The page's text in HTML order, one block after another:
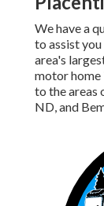
We have a
to assist you
area's
motor home
to the areas
ND, and